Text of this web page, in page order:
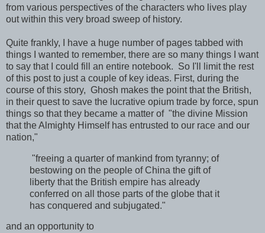
from various perspectives of the characters who lives play
out within this very broad sweep of history.
Quite frankly, I have a huge number of pages tabbed with
things I wanted to remember, there are so many things I want
to say that I could fill an entire notebook. So I'll limit the rest
of this post to just a couple of key ideas. First, during the
course of this story, Ghosh makes the point that the British,
in their quest to save the lucrative opium trade by force, spun
things so that they became a matter of "the divine Mission
that the Almighty Himself has entrusted to our race and our
nation,"
"freeing a quarter of mankind from tyranny; of
bestowing on the people of China the gift of
liberty that the British empire has already
conferred on all those parts of the globe that it
has conquered and subjugated."
and an opportunity to